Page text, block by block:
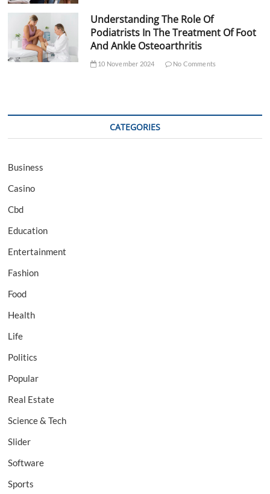
Understanding The Role Of
Podiatrists In The Treatment Of Foot
And Ankle Osteoarthritis
10 November 2024 No Comments
CATEGORIES
Business
Casino
Cbd
Education
Entertainment
Fashion
Food
Health
Life
Politics
Popular
Real Estate
Science & Tech
Slider
Software
Sports